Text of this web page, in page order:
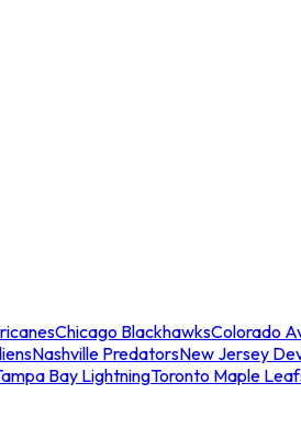
Chicago BlackhawksColorado
Nashville PredatorsNew Jersey
Bay LightningToronto Maple